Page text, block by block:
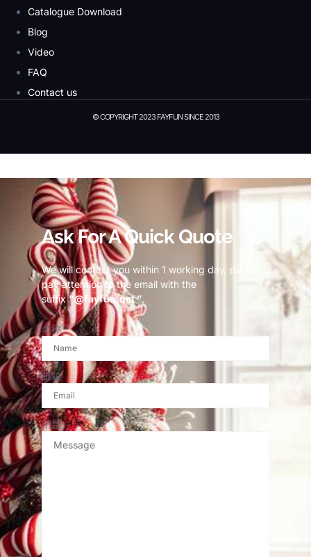
Catalogue Download
Blog
Video
FAQ
Contact us
© COPYRIGHT 2023 FAYFUN SINCE 2013
Ask For A Quick Quote
We will contact you within 1 working day, please
pay attention to the email with the
suffix“@fayfun.net ”.
名称
邮箱
消息